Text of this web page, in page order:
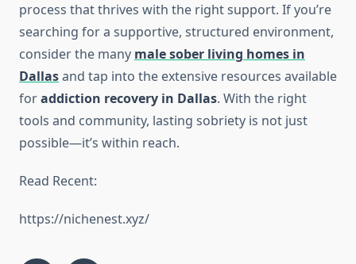
process that thrives with the right support. If you’re
searching for a supportive, structured environment,
consider the many male sober living homes in
Dallasand tap into the extensive resources available
foraddiction recovery in Dallas. With the right
tools and community, lasting sobriety is not just
possible—it’s within reach.
Read Recent:
https://nichenest.xyz/